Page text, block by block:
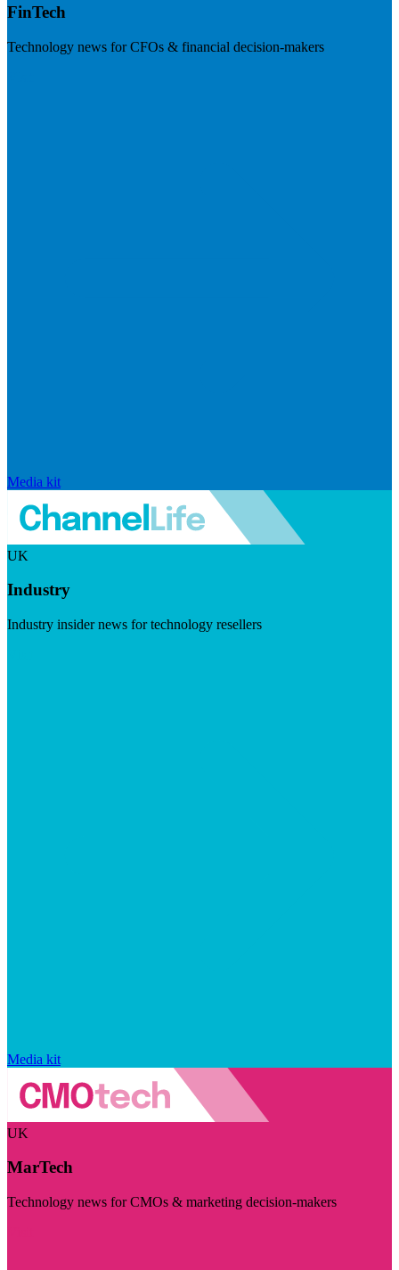
FinTech
Technology news for CFOs & financial decision-makers
Media kit
UK
Industry
Industry insider news for technology resellers
Media kit
UK
MarTech
Technology news for CMOs & marketing decision-makers